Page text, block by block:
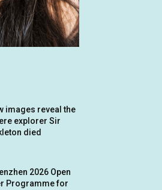
images reveal the
explorer Sir
died
2026 Open
Programme for